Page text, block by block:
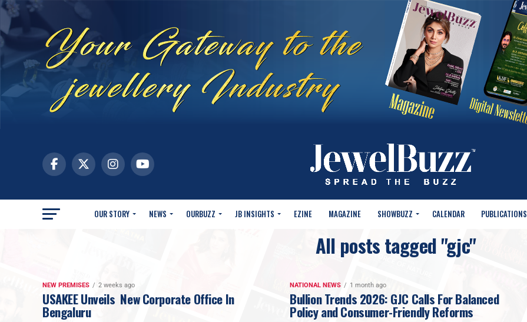
OUR STORY NEWS OURBUZZ JB INSIGHTS EZINE MAGAZINE SHOWBUZZ CALENDAR PUBLICATIONS
All posts tagged "gjc"
NEW PREMISES 2 weeks ago
USAKEE Unveils New Corporate Office In
Bengaluru
NATIONAL NEWS 1 month ago
Bullion Trends 2026: GJC Calls For Balanced
Policy and Consumer-Friendly Reforms